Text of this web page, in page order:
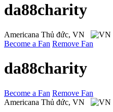
da88charity
Americana Thủ đức, VN
Become a Fan Remove Fan
da88charity
Become a Fan Remove Fan
Americana Thủ đức, VN